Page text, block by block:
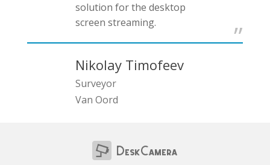
solution for the desktop
screen streaming.
Nikolay Timofeev
Surveyor
Van Oord